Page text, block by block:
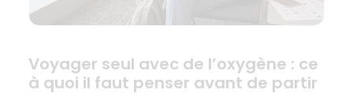
Voyager seul avec de l’oxygène : ce
à quoi il faut penser avant de partir